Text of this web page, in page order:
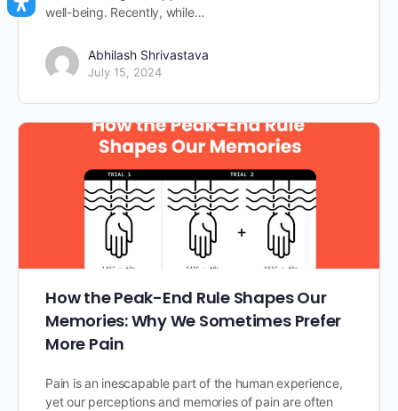
well-being. Recently, while…
Abhilash Shrivastava
July 15, 2024
How the Peak-End Rule Shapes Our
Memories: Why We Sometimes Prefer
More Pain
Pain is an inescapable part of the human experience,
yet our perceptions and memories of pain are often